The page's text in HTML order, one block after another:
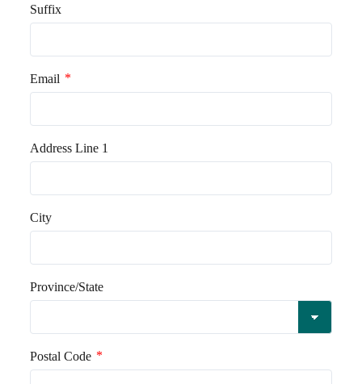
Suffix
Email *
Address Line 1
City
Province/State
Postal Code *